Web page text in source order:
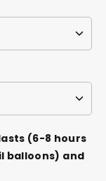
(6-8 hours
balloons) and